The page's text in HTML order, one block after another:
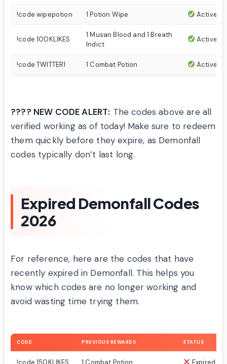
!code wipepotion 1 Potion Wipe Active
!code 100KLIKES
1 Musan Blood and 1 Breath
Indict
Active
!code TWITTER1 1 Combat Potion Active
???? NEW CODE ALERT: The codes above are all
verified working as of today! Make sure to redeem
them quickly before they expire, as Demonfall
codes typically don’t last long.
Expired Demonfall Codes
2026
For reference, here are the codes that have
recently expired in Demonfall. This helps you
know which codes are no longer working and
avoid wasting time trying them.
CODE PREVIOUS REWARDS STATUS
!code 150KLIKES 1 Combat Potion Expired